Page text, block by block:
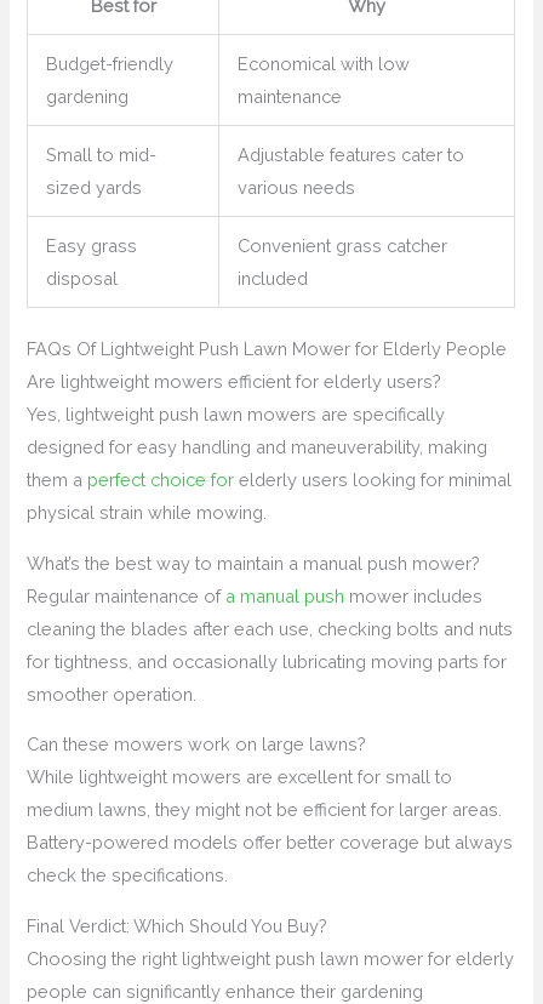
Best for Why
Budget-friendly
gardening
Economical with low
maintenance
Small to mid-
sized yards
Adjustable features cater to
various needs
Easy grass
disposal
Convenient grass catcher
included
FAQs Of Lightweight Push Lawn Mower for Elderly People
Are lightweight mowers efficient for elderly users?
Yes, lightweight push lawn mowers are specifically
designed for easy handling and maneuverability, making
them a perfect choice for elderly users looking for minimal
physical strain while mowing.
What’s the best way to maintain a manual push mower?
Regular maintenance of a manual push mower includes
cleaning the blades after each use, checking bolts and nuts
for tightness, and occasionally lubricating moving parts for
smoother operation.
Can these mowers work on large lawns?
While lightweight mowers are excellent for small to
medium lawns, they might not be efficient for larger areas.
Battery-powered models offer better coverage but always
check the specifications.
Final Verdict: Which Should You Buy?
Choosing the right lightweight push lawn mower for elderly
people can significantly enhance their gardening